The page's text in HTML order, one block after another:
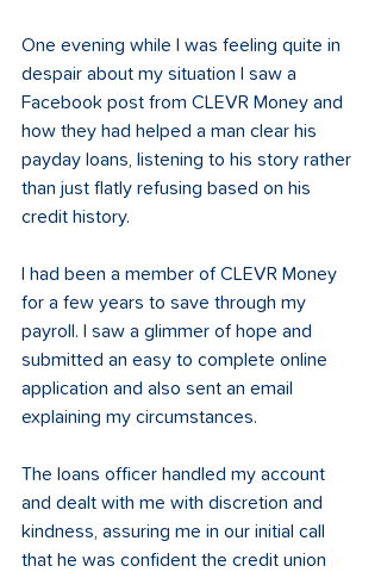
One evening while I was feeling quite in
despair about my situation I saw a
Facebook post from CLEVR Money and
how they had helped a man clear his
payday loans, listening to his story rather
than just flatly refusing based on his
credit history.
I had been a member of CLEVR Money
for a few years to save through my
payroll. I saw a glimmer of hope and
submitted an easy to complete online
application and also sent an email
explaining my circumstances.
The loans officer handled my account
and dealt with me with discretion and
kindness, assuring me in our initial call
that he was confident the credit union